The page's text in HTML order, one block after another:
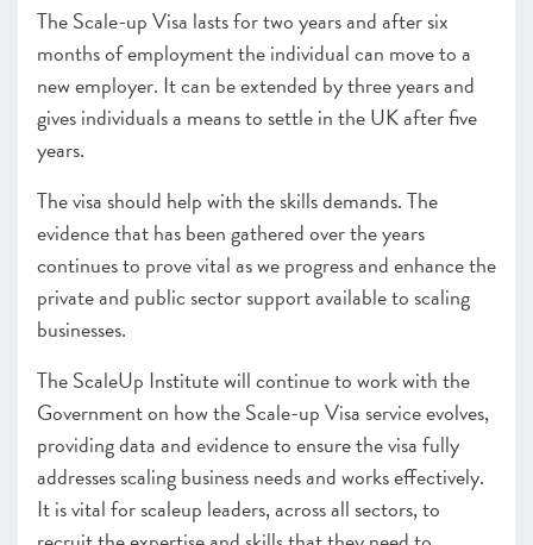
The Scale-up Visa lasts for two years and after six
months of employment the individual can move to a
new employer. It can be extended by three years and
gives individuals a means to settle in the UK after five
years.
The visa should help with the skills demands. The
evidence that has been gathered over the years
continues to prove vital as we progress and enhance the
private and public sector support available to scaling
businesses.
The ScaleUp Institute will continue to work with the
Government on how the Scale-up Visa service evolves,
providing data and evidence to ensure the visa fully
addresses scaling business needs and works effectively.
It is vital for scaleup leaders, across all sectors, to